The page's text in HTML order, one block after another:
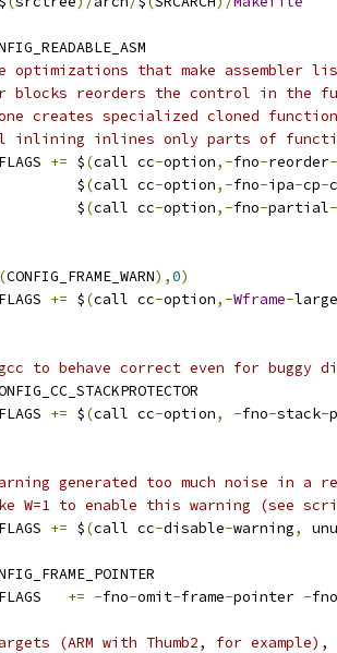
optimizations that make assembler
blocks reorders the control in the
creates specialized cloned
inlining inlines only parts of
+= $(call cc-option,-fno-reorder-
$
(call cc-option,-fno-ipa-cp-
$
(call cc-option,-fno-partial-
(CONFIG_FRAME_WARN),0)
+= $(call cc-option,-Wframe-
to behave correct even for buggy
+= $(call cc-option, -fno-stack-
generated too much noise in a
W=1 to enable this warning (see
+= $(call cc-disable-warning,
+= -fno-omit-frame-pointer -fno
(ARM with Thumb2, for